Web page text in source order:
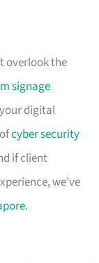
overlook the
signage
digital
cyber security
if client
we’ve
.